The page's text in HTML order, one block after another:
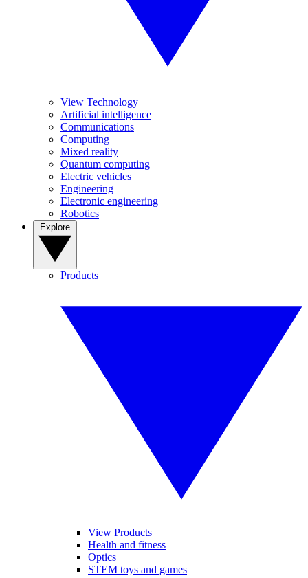
View Technology
Artificial intelligence
Communications
Computing
Mixed reality
Quantum computing
Electric vehicles
Engineering
Electronic engineering
Robotics
Products
View Products
Health and fitness
Optics
STEM toys and games